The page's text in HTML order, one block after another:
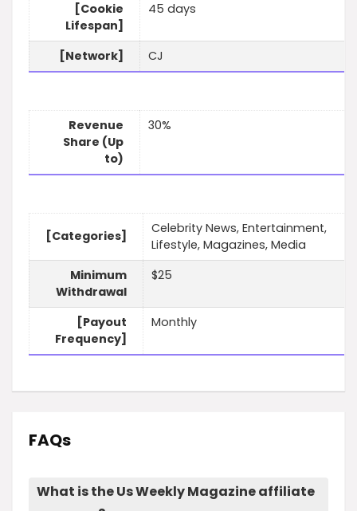
[Cookie
Lifespan]
45 days
[Network] CJ
Revenue
Share (Up
to)
30%
[Categories]
Celebrity News, Entertainment,
Lifestyle, Magazines, Media
Minimum
Withdrawal
$25
[Payout
Frequency]
Monthly
FAQs
What is the Us Weekly Magazine affiliate